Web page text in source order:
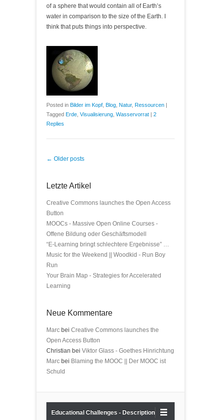
of a sphere that would contain all of Earth’s
water in comparison to the size of the Earth. I
think that puts things into perspective.
Posted in Bilder im Kopf Blog Natur, Ressourcen |
Tagged Erde Visualisierung Wasservorrat | 2
Replies
Post navigation
← Older posts
Letzte Artikel
Creative Commons launches the Open Access
Button
MOOCs - Massive Open Online Courses -
Offene Bildung oder Geschäftsmodell
“E-Learning bringt schlechtere Ergebnisse” …
Music for the Weekend || Woodkid - Run Boy
Run
Your Brain Map - Strategies for Accelerated
Learning
Neue Kommentare
Marc bei Creative Commons launches the
Open Access Button
Christian bei Viktor Glass - Goethes Hinrichtung
Marc bei Blaming the MOOC || Der MOOC ist
Schuld
Educational Challenges - Description